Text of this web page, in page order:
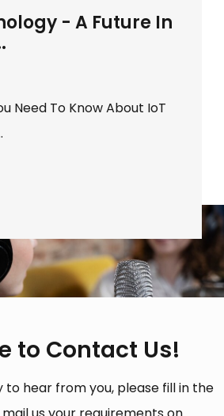
- A Future In
Need To Know About IoT
to Contact Us!
to hear from you, please fill in the